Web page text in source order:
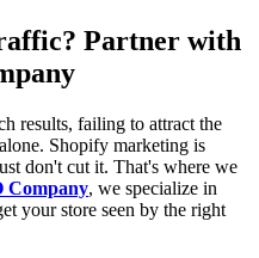
Partner with
results, failing to attract the
Shopify marketing is
don't cut it. That's where we
Company, we specialize in
your store seen by the right